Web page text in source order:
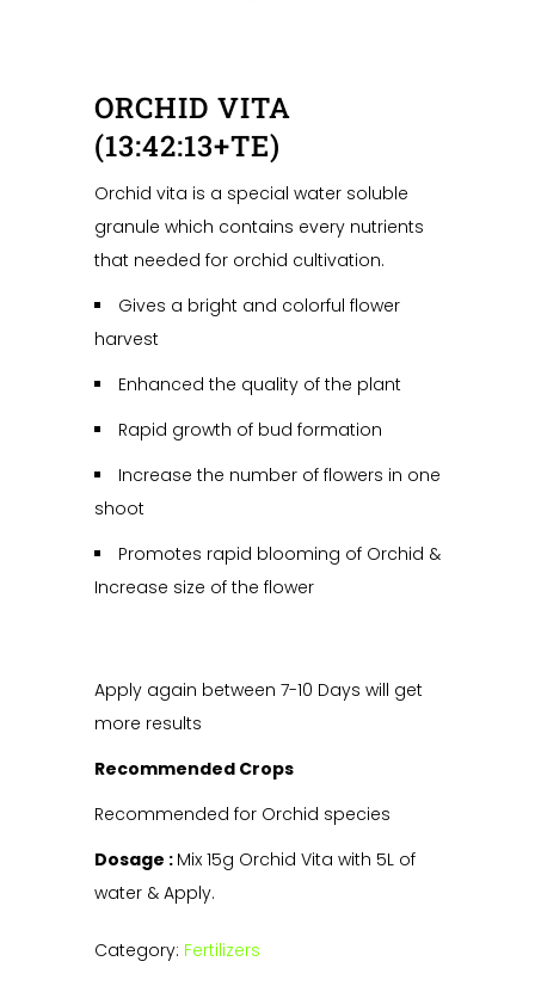
ORCHID VITA
(13:42:13+TE)
Orchid vita is a special water soluble
granule which contains every nutrients
that needed for orchid cultivation.
Gives a bright and colorful flower
harvest
Enhanced the quality of the plant
Rapid growth of bud formation
Increase the number of flowers in one
shoot
Promotes rapid blooming of Orchid &
Increase size of the flower
Apply again between 7-10 Days will get
more results
Recommended Crops
Recommended for Orchid species
Dosage : Mix 15g Orchid Vita with 5L of
water & Apply.
Category: Fertilizers